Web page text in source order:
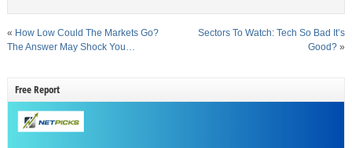
« How Low Could The Markets Go?
The Answer May Shock You…
Sectors To Watch: Tech So Bad It’s
Good? »
Free Report